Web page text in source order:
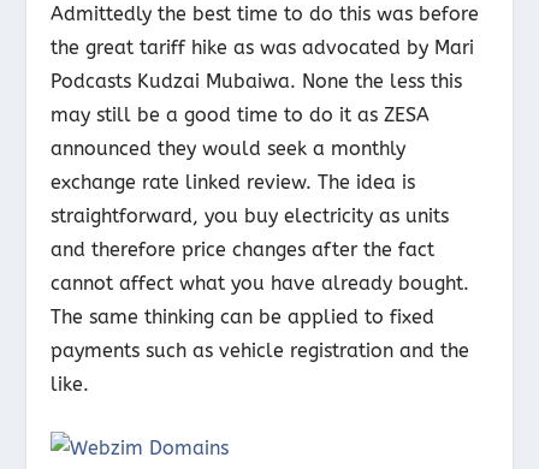
Admittedly the best time to do this was before
the great tariff hike as was advocated by Mari
Podcasts Kudzai Mubaiwa. None the less this
may still be a good time to do it as ZESA
announced they would seek a monthly
exchange rate linked review. The idea is
straightforward, you buy electricity as units
and therefore price changes after the fact
cannot affect what you have already bought.
The same thinking can be applied to fixed
payments such as vehicle registration and the
like.